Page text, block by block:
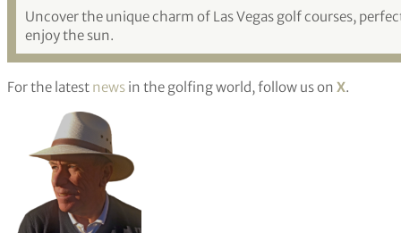
Uncover the unique charm of Las Vegas golf courses,
enjoy the sun.
For the latest news in the golfing world, follow us on X.